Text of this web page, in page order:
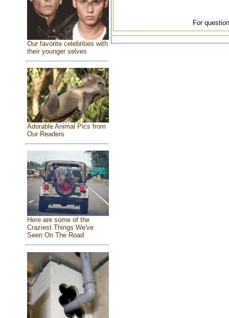
Our favorite celebrities with
their younger selves
Adorable Animal Pics from
Our Readers
Here are some of the
Craziest Things We've
Seen On The Road
For